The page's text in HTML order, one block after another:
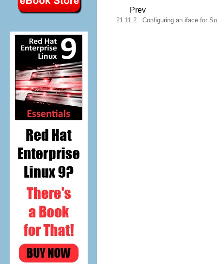
Prev
21.11.2. Configuring an iface for